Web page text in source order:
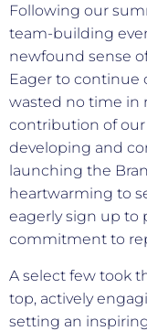
Following our
team-building
newfound sense
Eager to continue
wasted no time in
contribution of our
developing and
launching the
heartwarming to
eagerly sign up to
commitment to
A select few took
top, actively
setting an